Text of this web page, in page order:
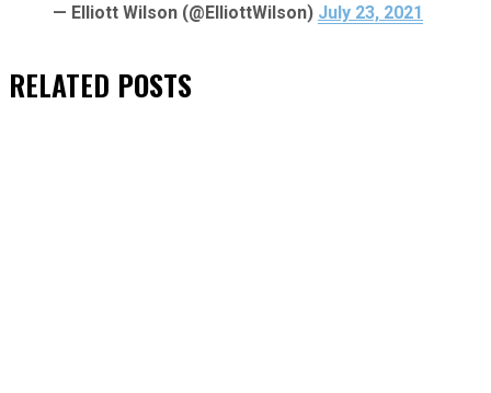
— Elliott Wilson (@ElliottWilson) July 23, 2021
RELATED POSTS